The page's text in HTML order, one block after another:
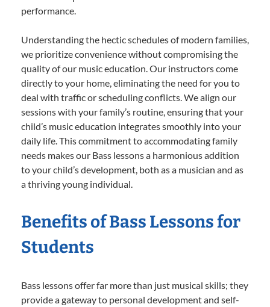
performance.
Understanding the hectic schedules of modern families,
we prioritize convenience without compromising the
quality of our music education. Our instructors come
directly to your home, eliminating the need for you to
deal with traffic or scheduling conflicts. We align our
sessions with your family’s routine, ensuring that your
child’s music education integrates smoothly into your
daily life. This commitment to accommodating family
needs makes our Bass lessons a harmonious addition
to your child’s development, both as a musician and as
a thriving young individual.
Benefits of Bass Lessons for
Students
Bass lessons offer far more than just musical skills; they
provide a gateway to personal development and self-